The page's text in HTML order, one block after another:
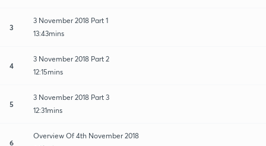
3
3 November 2018 Part 1
13:43mins
4
3 November 2018 Part 2
12:15mins
5
3 November 2018 Part 3
12:31mins
6
Overview Of 4th November 2018